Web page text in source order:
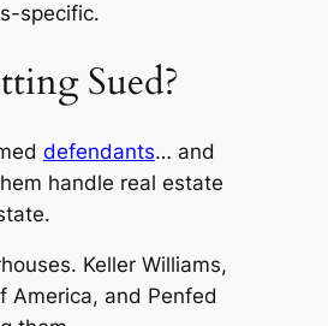
specific.
Sued?
defendants… and
handle real estate
Keller Williams,
America, and Penfed